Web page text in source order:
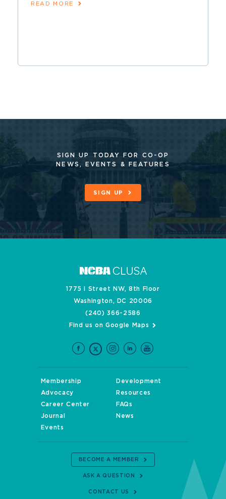
READ MORE
SIGN UP TODAY FOR CO-OP
NEWS, EVENTS & FEATURES
SIGN UP
1775 I Street NW, 8th Floor
Washington, DC 20006
(240) 366-2586
Find us on Google Maps
Membership
Development
Advocacy
Resources
Career Center
FAQs
Journal
News
Events
BECOME A MEMBER
ASK A QUESTION
CONTACT US